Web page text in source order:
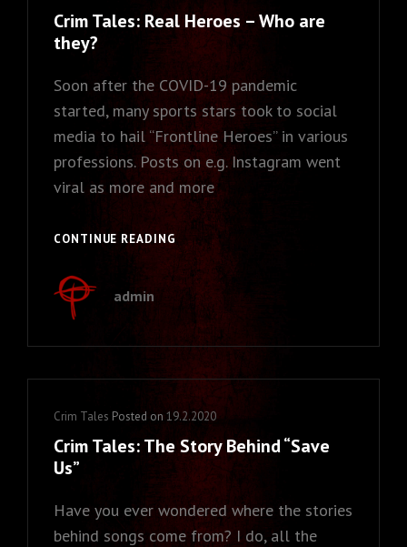
Links
Crim Tales: Real Heroes – Who are
they?
Soon after the COVID-19 pandemic
started, many sports stars took to social
media to hail “Frontline Heroes” in various
professions. Posts on e.g. Instagram went
viral as more and more
CONTINUE READINGCRIM
TALES:
REAL
HEROES
WHO
THEY?
admin
Cat
Links
Crim Tales Posted on 19.2.2020
Crim Tales: The Story Behind “Save
Us”
Have you ever wondered where the stories
behind songs come from? I do, all the